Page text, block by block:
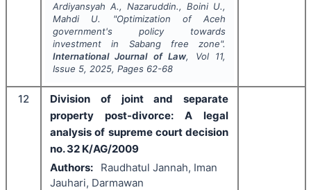
Ardiyansyah A., Nazaruddin., Boini U.,
Mahdi U.
"Optimization of Aceh
government's policy towards
investment in Sabang free zone".
International Journal of Law, Vol 11,
Issue 5, 2025, Pages 62-68
12
Division of joint and separate
property post-divorce: A legal
analysis of supreme court decision
no. 32 K/AG/2009
Authors:
Raudhatul Jannah, Iman
Jauhari, Darmawan